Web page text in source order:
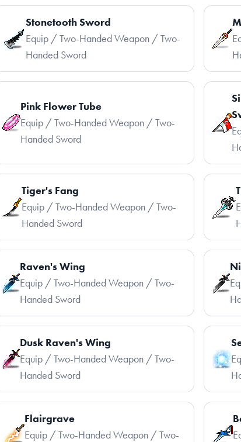
Stonetooth Sword
Equip / Two-Handed Weapon / Two-
Handed Sword
Pink Flower Tube
Equip / Two-Handed Weapon / Two-
Handed Sword
Tiger's Fang
Equip / Two-Handed Weapon / Two-
Handed Sword
Raven's Wing
Equip / Two-Handed Weapon / Two-
Handed Sword
Dusk Raven's Wing
Equip / Two-Handed Weapon / Two-
Handed Sword
Flairgrave
Equip / Two-Handed Weapon / Two-